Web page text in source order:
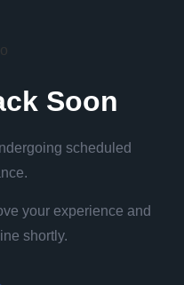
Soon
scheduled
your experience and
shortly.